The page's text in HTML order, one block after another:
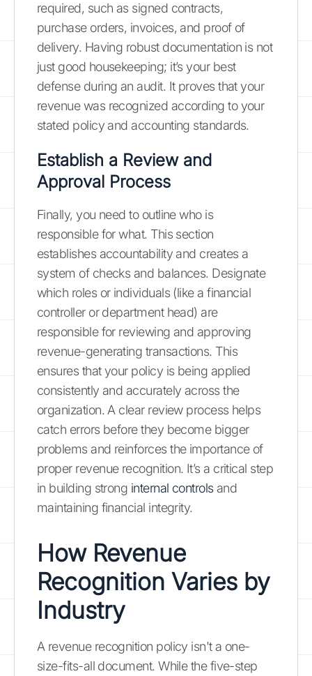
required, such as signed contracts,
purchase orders, invoices, and proof of
delivery. Having robust documentation is not
just good housekeeping; it’s your best
defense during an audit. It proves that your
revenue was recognized according to your
stated policy and accounting standards.
Establish a Review and
Approval Process
Finally, you need to outline who is
responsible for what. This section
establishes accountability and creates a
system of checks and balances. Designate
which roles or individuals (like a financial
controller or department head) are
responsible for reviewing and approving
revenue-generating transactions. This
ensures that your policy is being applied
consistently and accurately across the
organization. A clear review process helps
catch errors before they become bigger
problems and reinforces the importance of
proper revenue recognition. It’s a critical step
in building strong internal controlsand
maintaining financial integrity.
How Revenue
Recognition Varies by
Industry
A revenue recognition policy isn't a one-
size-fits-all document. While the five-step